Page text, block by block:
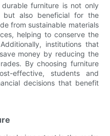
furniture is not only
also beneficial for the
from sustainable materials
helping to conserve the
institutions that
money by reducing the
By choosing furniture
effective, students and
decisions that benefit